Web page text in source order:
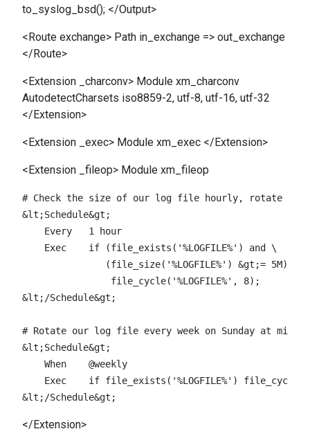
to_syslog_bsd(); </Output>
<Route exchange> Path in_exchange => out_exchange
</Route>
<Extension _charconv> Module xm_charconv
AutodetectCharsets iso8859-2, utf-8, utf-16, utf-32
</Extension>
<Extension _exec> Module xm_exec </Extension>
<Extension _fileop> Module xm_fileop
# Check the size of our log file hourly, rotate if
&lt;Schedule&gt;
    Every   1 hour
    Exec    if (file_exists('%LOGFILE%') and \
               (file_size('%LOGFILE%') &gt;= 5M)) \
                file_cycle('%LOGFILE%', 8);
&lt;/Schedule&gt;
# Rotate our log file every week on Sunday at
&lt;Schedule&gt;
    When    @weekly
Exec    if file_exists('%LOGFILE%')
</Extension>